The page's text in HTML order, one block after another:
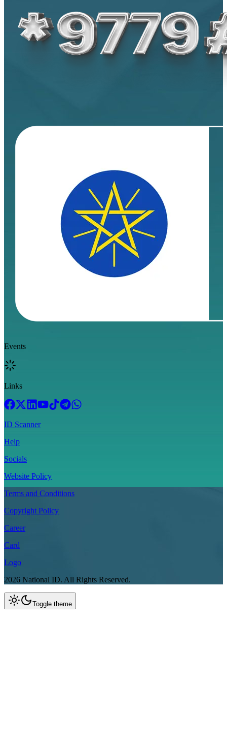
Events
Links
ID Scanner
Help
Socials
Website Policy
Terms and Conditions
Copyright Policy
Career
Card
Logo
2026 National ID. All Rights Reserved.
Toggle theme